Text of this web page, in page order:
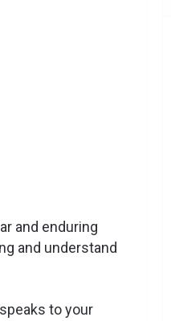
and enduring
and understand
to your